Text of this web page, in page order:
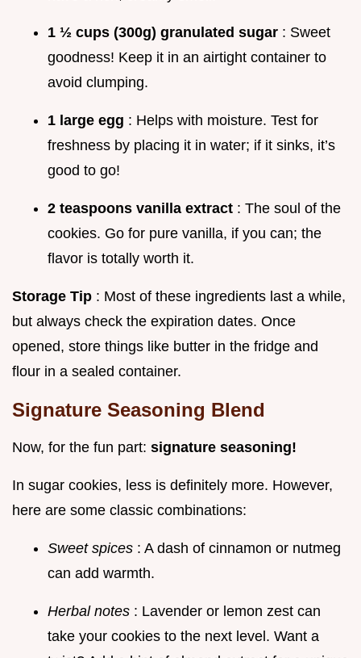
1 ½ cups (300g) granulated sugar : Sweet
goodness! Keep it in an airtight container to
avoid clumping.
1 large egg : Helps with moisture. Test for
freshness by placing it in water; if it sinks, it’s
good to go!
2 teaspoons vanilla extract : The soul of the
cookies. Go for pure vanilla, if you can; the
flavor is totally worth it.
Storage Tip : Most of these ingredients last a while,
but always check the expiration dates. Once
opened, store things like butter in the fridge and
flour in a sealed container.
Signature Seasoning Blend
Now, for the fun part: signature seasoning!
In sugar cookies, less is definitely more. However,
here are some classic combinations:
Sweet spices : A dash of cinnamon or nutmeg
can add warmth.
Herbal notes : Lavender or lemon zest can
take your cookies to the next level. Want a